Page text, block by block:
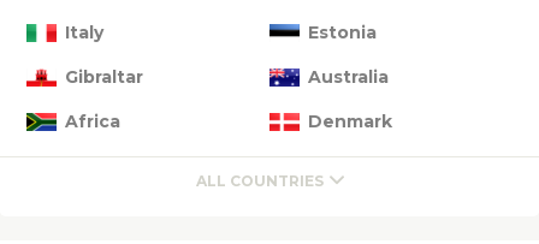
Italy Estonia
Gibraltar Australia
Africa Denmark
ALL COUNTRIES